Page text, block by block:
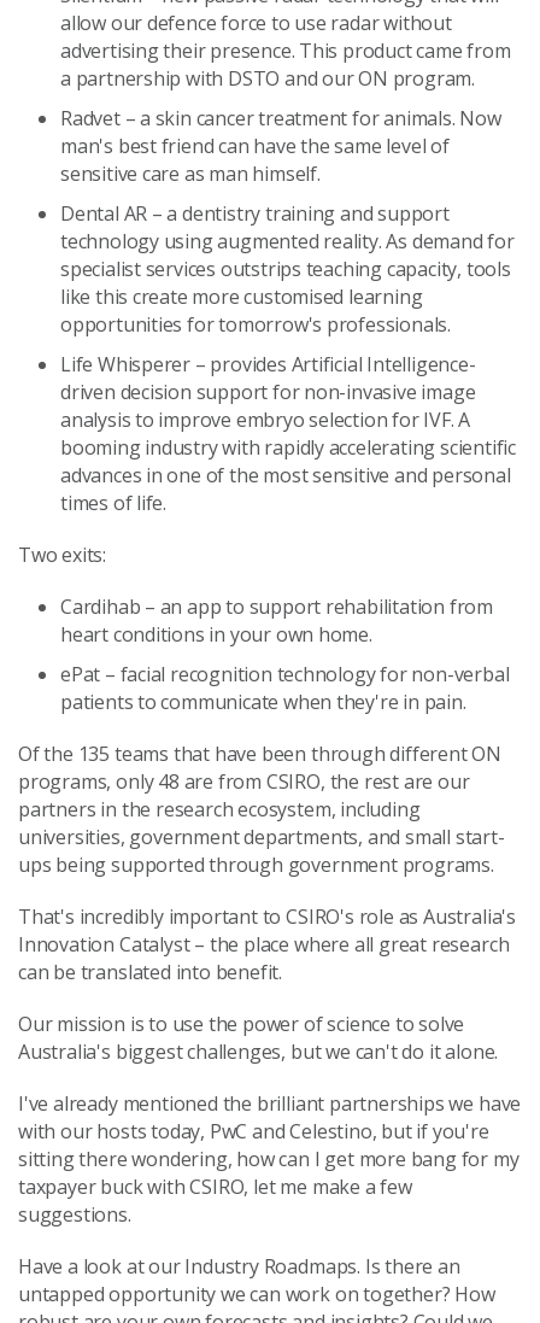
allow our defence force to use radar without
advertising their presence. This product came from
a partnership with DSTO and our ON program.
Radvet – a skin cancer treatment for animals. Now
man's best friend can have the same level of
sensitive care as man himself.
Dental AR – a dentistry training and support
technology using augmented reality. As demand for
specialist services outstrips teaching capacity, tools
like this create more customised learning
opportunities for tomorrow's professionals.
Life Whisperer – provides Artificial Intelligence-
driven decision support for non-invasive image
analysis to improve embryo selection for IVF. A
booming industry with rapidly accelerating scientific
advances in one of the most sensitive and personal
times of life.
Two exits:
Cardihab – an app to support rehabilitation from
heart conditions in your own home.
ePat – facial recognition technology for non-verbal
patients to communicate when they're in pain.
Of the 135 teams that have been through different ON
programs, only 48 are from CSIRO, the rest are our
partners in the research ecosystem, including
universities, government departments, and small start-
ups being supported through government programs.
That's incredibly important to CSIRO's role as Australia's
Innovation Catalyst – the place where all great research
can be translated into benefit.
Our mission is to use the power of science to solve
Australia's biggest challenges, but we can't do it alone.
I've already mentioned the brilliant partnerships we have
with our hosts today, PwC and Celestino, but if you're
sitting there wondering, how can I get more bang for my
taxpayer buck with CSIRO, let me make a few
suggestions.
Have a look at our Industry Roadmaps. Is there an
untapped opportunity we can work on together? How